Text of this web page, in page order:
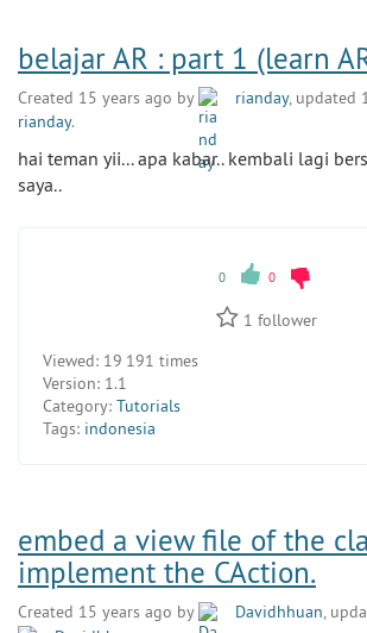
belajar AR : part 1 (learn
Created 15 years ago by rianday, updated
rianday.
hai teman yii... apa kabar.. kembali lagi
saya..
0 0
1 follower
Viewed: 19 191 times
Version: 1.1
Category: Tutorials
Tags: indonesia
embed a view file of the
implement the CAction.
Created 15 years ago by Davidhhuan,